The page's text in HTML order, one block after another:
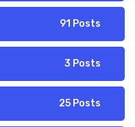
91 Posts
3 Posts
25 Posts